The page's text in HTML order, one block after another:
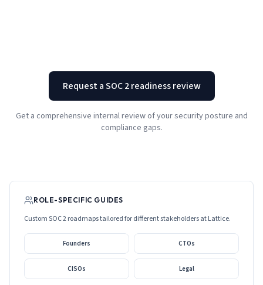
Request a SOC 2 readiness review
Get a comprehensive internal review of your security posture and
compliance gaps.
ROLE-SPECIFIC GUIDES
Custom SOC 2 roadmaps tailored for different stakeholders atLattice.
Founders CTOs
CISOs Legal